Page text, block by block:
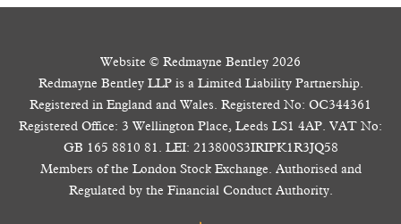
Website © Redmayne Bentley 2026
Redmayne Bentley LLP is a Limited Liability Partnership.
Registered in England and Wales. Registered No: OC344361
Registered Office: 3 Wellington Place, Leeds LS1 4AP. VAT No:
GB 165 8810 81. LEI: 213800S3IRIPK1R3JQ58
Members of the London Stock Exchange. Authorised and
Regulated by the Financial Conduct Authority.